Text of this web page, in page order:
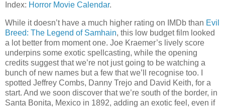
Index: Horror Movie Calendar.
While it doesn’t have a much higher rating on IMDb than Evil
Breed: The Legend of Samhain, this low budget film looked
a lot better from moment one. Joe Kraemer’s lively score
underpins some exotic spellcasting, while the opening
credits suggest that we’re not just going to be watching a
bunch of new names but a few that we’ll recognise too. I
spotted Jeffrey Combs, Danny Trejo and David Keith, for a
start. And we soon discover that we’re south of the border, in
Santa Bonita, Mexico in 1892, adding an exotic feel, even if